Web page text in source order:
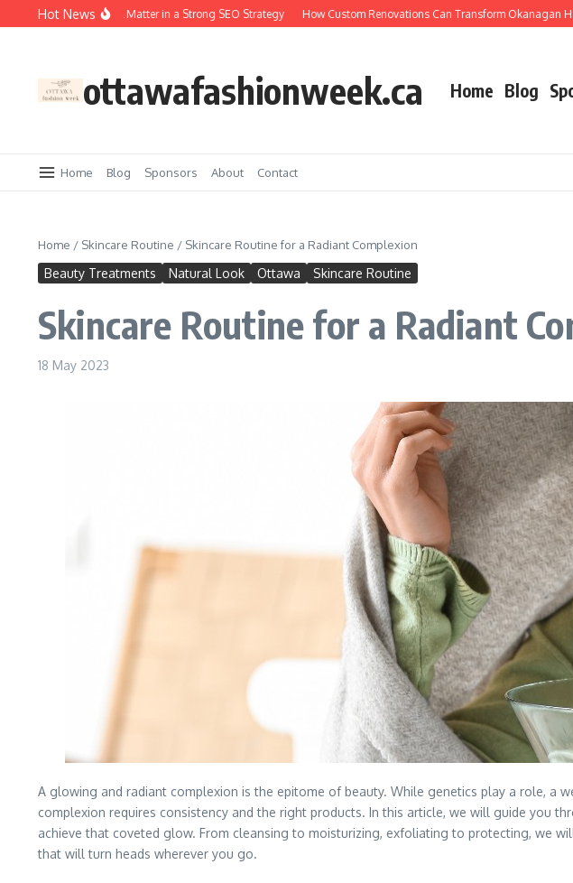
Skip to content
Hot News
Why Backlinks Still Matter in a Strong SEO Strategy How Custom Renovations Can Transform Okanagan
ottawafashionweek.ca Home Blog
Home Blog Sponsors About Contact
Home / Skincare Routine / Skincare Routine for a Radiant Complexion
Beauty Treatments Natural Look Ottawa Skincare Routine
Skincare Routine for a Radiant
18 May 2023
A glowing and radiant complexion is the epitome of beauty. While genetics play a role, a
complexion requires consistency and the right products. In this article, we will guide you
achieve that coveted glow. From cleansing to moisturizing, exfoliating to protecting, we
that will turn heads wherever you go.